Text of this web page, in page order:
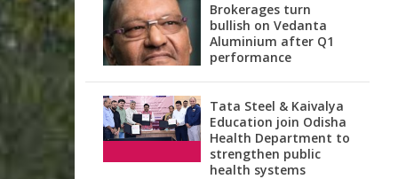
Brokerages turn
bullish on Vedanta
Aluminium after Q1
performance
Tata Steel & Kaivalya
Education join Odisha
Health Department to
strengthen public
health systems